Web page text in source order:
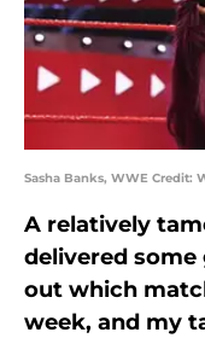
Sasha Banks, WWE Credit:
A relatively
delivered
out which
week, and my